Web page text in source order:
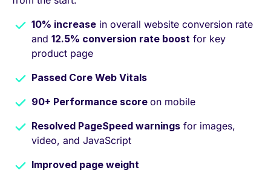
10% increase in overall website conversion rate
and 12.5% conversion rate boost for key
product page
Passed Core Web Vitals
90+ Performance score on mobile
Resolved PageSpeed warnings for images,
video, and JavaScript
Improved page weight